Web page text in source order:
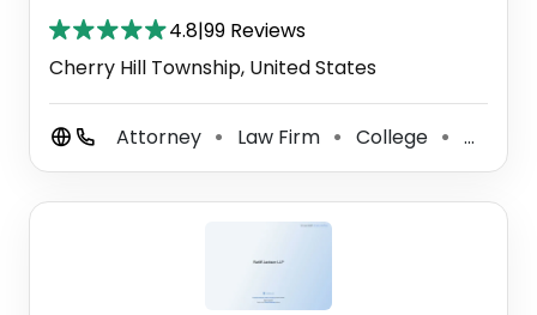
4.8|99 Reviews
Cherry Hill Township, United States
Attorney ⚫ Law Firm ⚫ College ⚫